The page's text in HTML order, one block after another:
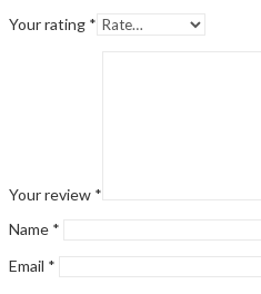
Your rating *
Your review *
Name *
Email *